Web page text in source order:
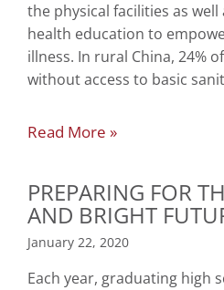
the physical facilities as
health education to
illness. In rural China, 24%
without access to basic
Read More »
PREPARING FOR
AND BRIGHT
January 22, 2020
Each year, graduating high